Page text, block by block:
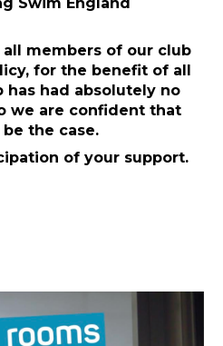
Swim England
members of our club
for the benefit of all
has had absolutely no
we are confident that
the case.
of your support.